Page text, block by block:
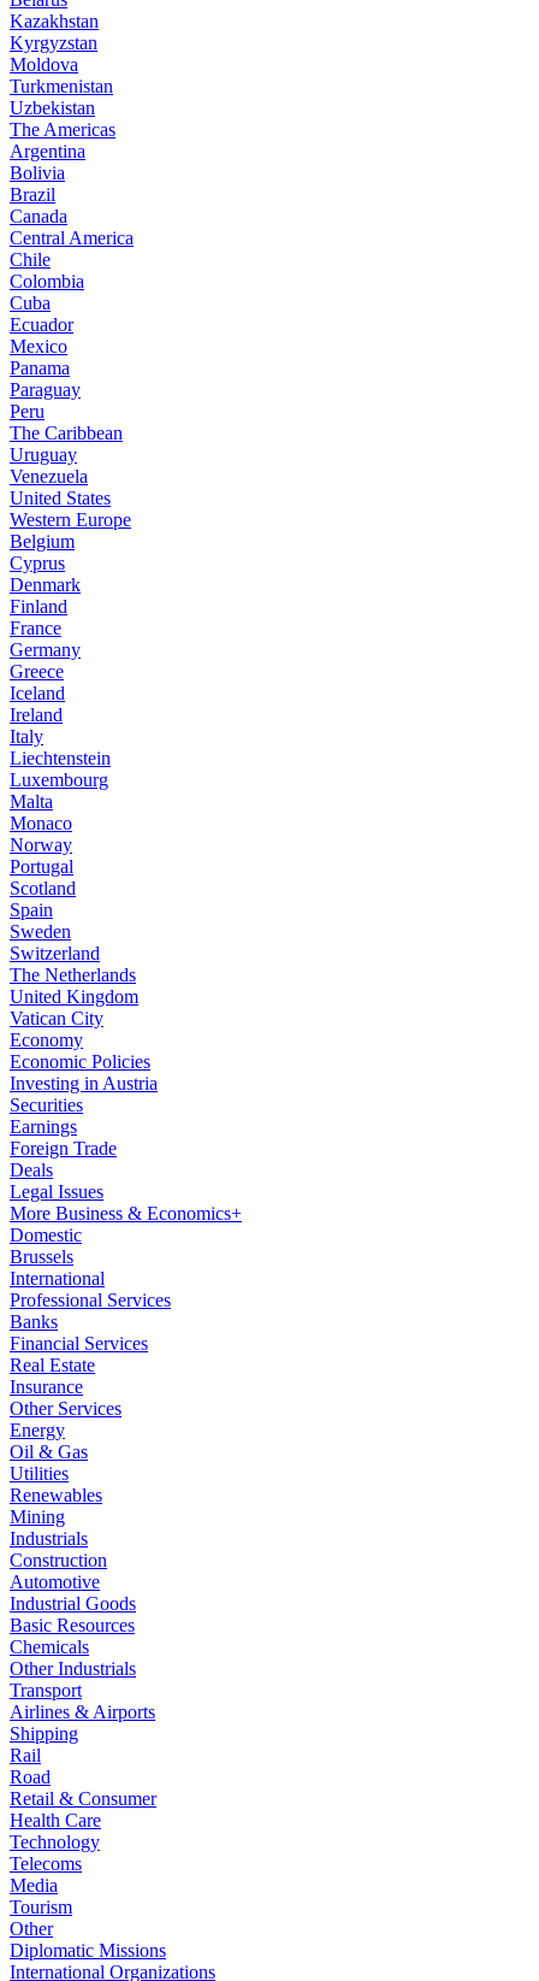
Kazakhstan
Kyrgyzstan
Moldova
Turkmenistan
Uzbekistan
The Americas
Argentina
Bolivia
Brazil
Canada
Central America
Chile
Colombia
Cuba
Ecuador
Mexico
Panama
Paraguay
Peru
The Caribbean
Uruguay
Venezuela
United States
Western Europe
Belgium
Cyprus
Denmark
Finland
France
Germany
Greece
Iceland
Ireland
Italy
Liechtenstein
Luxembourg
Malta
Monaco
Norway
Portugal
Scotland
Spain
Sweden
Switzerland
The Netherlands
United Kingdom
Vatican City
Economy
Economic Policies
Investing in Austria
Securities
Earnings
Foreign Trade
Deals
Legal Issues
More Business & Economics+
Domestic
Brussels
International
Professional Services
Banks
Financial Services
Real Estate
Insurance
Other Services
Energy
Oil & Gas
Utilities
Renewables
Mining
Industrials
Construction
Automotive
Industrial Goods
Basic Resources
Chemicals
Other Industrials
Transport
Airlines & Airports
Shipping
Rail
Road
Retail & Consumer
Health Care
Technology
Telecoms
Media
Tourism
Other
Diplomatic Missions
International Organizations